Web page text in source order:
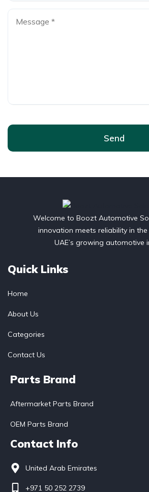
Send
Welcome to Boozt Automotive
innovation meets reliability in
UAE’s growing automotive
Quick Links
Home
About Us
Categories
Contact Us
Parts Brand
Aftermarket Parts Brand
OEM Parts Brand
Contact Info
United Arab Emirates
+971 50 252 2739